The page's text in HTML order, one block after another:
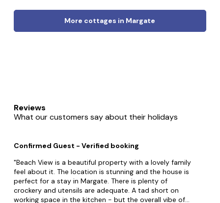
More cottages in Margate
Reviews
What our customers say about their holidays
Confirmed Guest - Verified booking
Beach View is a beautiful property with a lovely family
feel about it. The location is stunning and the house is
perfect for a stay in Margate. There is plenty of
crockery and utensils are adequate. A tad short on
working space in the kitchen - but the overall vibe of